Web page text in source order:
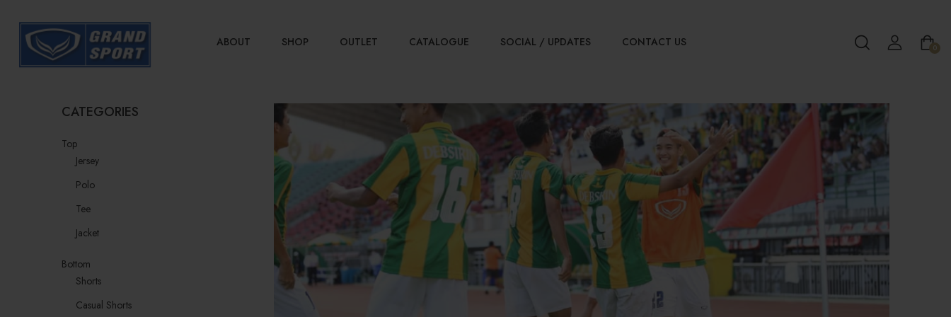
ABOUT SHOP OUTLET CATALOGUE SOCIAL / UPDATES CONTACT US 0
CATEGORIES
Top
Jersey
Polo
Tee
Jacket
Bottom
Shorts
Casual Shorts